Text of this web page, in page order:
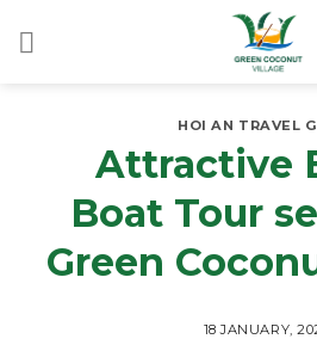
HOI AN TRAVEL
Attractive
Boat Tour
Green
18 JANUARY,